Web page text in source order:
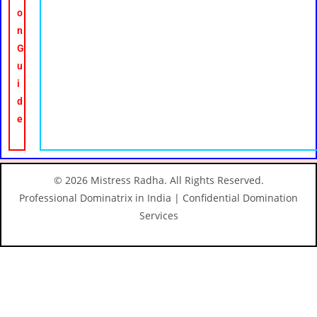
o
n
G
u
i
d
e
© 2026 Mistress Radha. All Rights Reserved.
Professional Dominatrix in India | Confidential Domination
Services